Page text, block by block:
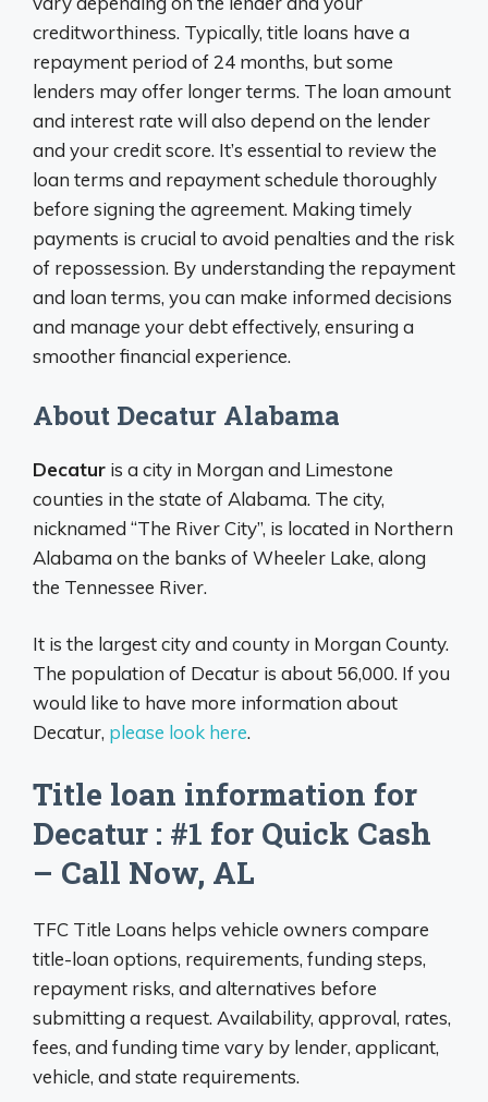
creditworthiness. Typically, title loans have a
repayment period of 24 months, but some
lenders may offer longer terms. The loan amount
and interest rate will also depend on the lender
and your credit score. It’s essential to review the
loan terms and repayment schedule thoroughly
before signing the agreement. Making timely
payments is crucial to avoid penalties and the risk
of repossession. By understanding the repayment
and loan terms, you can make informed decisions
and manage your debt effectively, ensuring a
smoother financial experience.
About Decatur Alabama
Decatur is a city in Morgan and Limestone
counties in the state of Alabama. The city,
nicknamed “The River City”, is located in Northern
Alabama on the banks of Wheeler Lake, along
the Tennessee River.
It is the largest city and county in Morgan County.
The population of Decatur is about 56,000. If you
would like to have more information about
Decatur, please look here.
Title loan information for
Decatur : #1 for Quick Cash
– Call Now, AL
TFC Title Loans helps vehicle owners compare
title-loan options, requirements, funding steps,
repayment risks, and alternatives before
submitting a request. Availability, approval, rates,
fees, and funding time vary by lender, applicant,
vehicle, and state requirements.